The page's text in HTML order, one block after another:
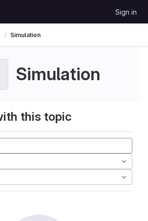
Sign in
Simulation
Simulation
this topic